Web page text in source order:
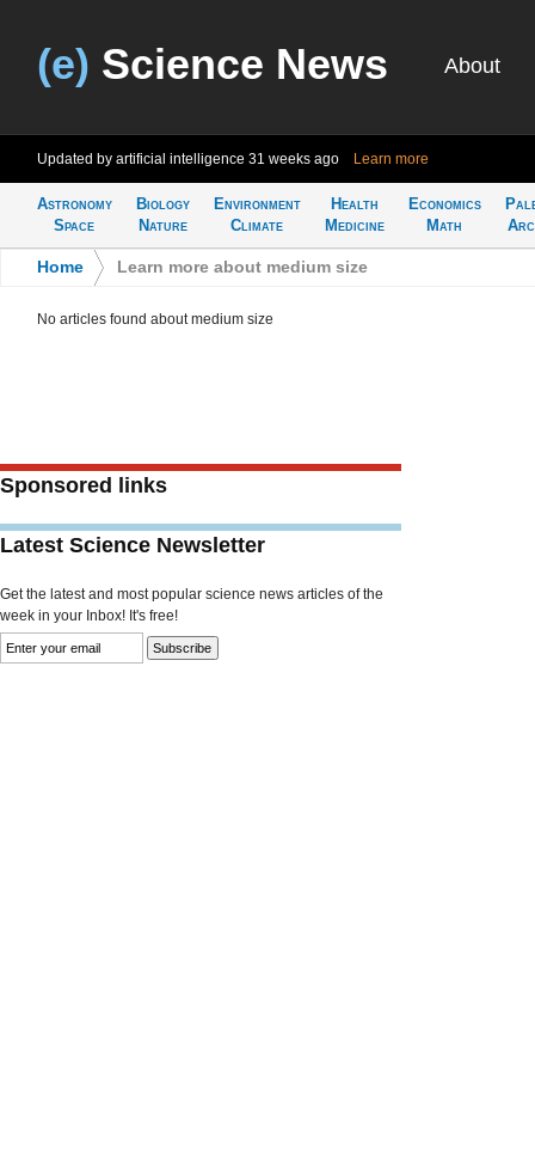
(e) Science News About
Updated by artificial intelligence 31 weeks ago Learn more
Astronomy
Space
Biology
Nature
Environment
Climate
Health
Medicine
Economics
Math
Home Learn more about medium size
No articles found about medium size
Sponsored links
Latest Science Newsletter
Get the latest and most popular science news articles of the
week in your Inbox! It's free!